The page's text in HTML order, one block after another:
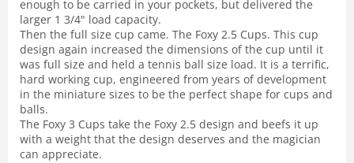
enough to be carried in your pockets, but delivered the
larger 1 3/4" load capacity.
Then the full size cup came. The Foxy 2.5 Cups. This cup
design again increased the dimensions of the cup until it
was full size and held a tennis ball size load. It is a terrific,
hard working cup, engineered from years of development
in the miniature sizes to be the perfect shape for cups and
balls.
The Foxy 3 Cups take the Foxy 2.5 design and beefs it up
with a weight that the design deserves and the magician
can appreciate.